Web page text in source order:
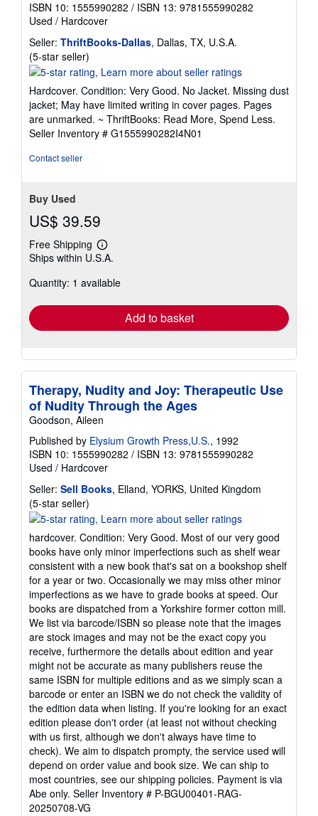
ISBN 10: 1555990282 / ISBN 13: 9781555990282
Used / Hardcover
Seller: ThriftBooks-Dallas, Dallas, TX, U.S.A.
(5-star seller)
rating
out
of
5
stars
Hardcover. Condition: Very Good. No Jacket. Missing dust
jacket; May have limited writing in cover pages. Pages
are unmarked. ~ ThriftBooks: Read More, Spend Less.
Seller Inventory # G1555990282I4N01
Contact seller
Buy Used
US$ 39.59
Free Shipping
Learn
more
shipping
Ships within U.S.A.
Quantity: 1 available
Add to basket
Therapy, Nudity and Joy: Therapeutic Use
of Nudity Through the Ages
Goodson, Aileen
Published by Elysium Growth Press,U.S., 1992
ISBN 10: 1555990282 / ISBN 13: 9781555990282
Used / Hardcover
Seller: Sell Books, Elland, YORKS, United Kingdom
(5-star seller)
rating
out
of
5
stars
hardcover. Condition: Very Good. Most of our very good
books have only minor imperfections such as shelf wear
consistent with a new book that's sat on a bookshop shelf
for a year or two. Occasionally we may miss other minor
imperfections as we have to grade books at speed. Our
books are dispatched from a Yorkshire former cotton mill.
We list via barcode/ISBN so please note that the images
are stock images and may not be the exact copy you
receive, furthermore the details about edition and year
might not be accurate as many publishers reuse the
same ISBN for multiple editions and as we simply scan a
barcode or enter an ISBN we do not check the validity of
the edition data when listing. If you're looking for an exact
edition please don't order (at least not without checking
with us first, although we don't always have time to
check). We aim to dispatch prompty, the service used will
depend on order value and book size. We can ship to
most countries, see our shipping policies. Payment is via
Abe only. Seller Inventory # P-BGU00401-RAG-
20250708-VG